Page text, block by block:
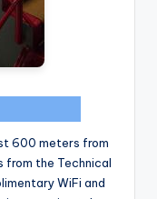
600 meters from
from the Technical
WiFi and